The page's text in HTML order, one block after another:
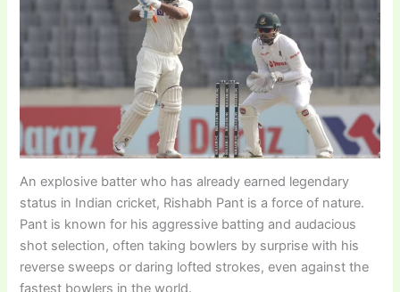
An explosive batter who has already earned legendary
status in Indian cricket, Rishabh Pant is a force of nature.
Pant is known for his aggressive batting and audacious
shot selection, often taking bowlers by surprise with his
reverse sweeps or daring lofted strokes, even against the
fastest bowlers in the world.